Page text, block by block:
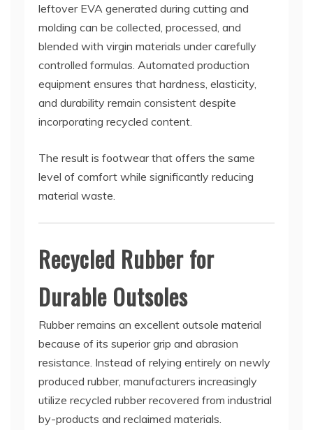
leftover EVA generated during cutting and
molding can be collected, processed, and
blended with virgin materials under carefully
controlled formulas. Automated production
equipment ensures that hardness, elasticity,
and durability remain consistent despite
incorporating recycled content.
The result is footwear that offers the same
level of comfort while significantly reducing
material waste.
Recycled Rubber for
Durable Outsoles
Rubber remains an excellent outsole material
because of its superior grip and abrasion
resistance. Instead of relying entirely on newly
produced rubber, manufacturers increasingly
utilize recycled rubber recovered from industrial
by-products and reclaimed materials.